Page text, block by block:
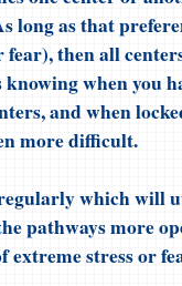
long as that
then all
when you
and when
more difficult.
which will
pathways more
extreme stress or